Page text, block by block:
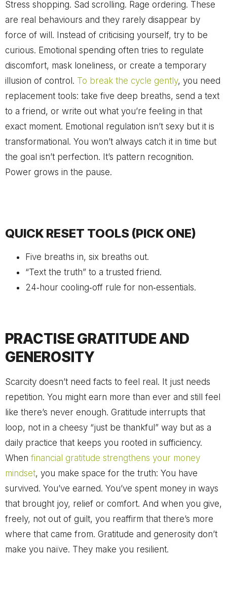
Stress shopping. Sad scrolling. Rage ordering. These
are real behaviours and they rarely disappear by
force of will. Instead of criticising yourself, try to be
curious. Emotional spending often tries to regulate
discomfort, mask loneliness, or create a temporary
illusion of control. To break the cycle gently, you need
replacement tools: take five deep breaths, send a text
to a friend, or write out what you’re feeling in that
exact moment. Emotional regulation isn’t sexy but it is
transformational. You won’t always catch it in time but
the goal isn’t perfection. It’s pattern recognition.
Power grows in the pause.
QUICK RESET TOOLS (PICK ONE)
Five breaths in, six breaths out.
“Text the truth” to a trusted friend.
24‑hour cooling‑off rule for non‑essentials.
PRACTISE GRATITUDE AND
GENEROSITY
Scarcity doesn’t need facts to feel real. It just needs
repetition. You might earn more than ever and still feel
like there’s never enough. Gratitude interrupts that
loop, not in a cheesy “just be thankful” way but as a
daily practice that keeps you rooted in sufficiency.
When financial gratitude strengthens your money
mindset, you make space for the truth: You have
survived. You’ve earned. You’ve spent money in ways
that brought joy, relief or comfort. And when you give,
freely, not out of guilt, you reaffirm that there’s more
where that came from. Gratitude and generosity don’t
make you naïve. They make you resilient.